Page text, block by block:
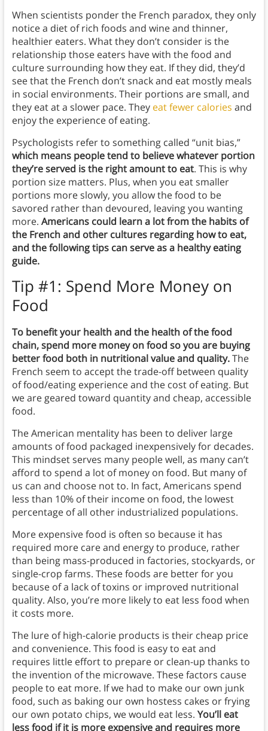
When scientists ponder the French paradox, they only
notice a diet of rich foods and wine and thinner,
healthier eaters. What they don’t consider is the
relationship those eaters have with the food and
culture surrounding how they eat. If they did, they’d
see that the French don’t snack and eat mostly meals
in social environments. Their portions are small, and
they eat at a slower pace. They eat fewer calories and
enjoy the experience of eating.
Psychologists refer to something called “unit bias,”
which means people tend to believe whatever portion
they’re served is the right amount to eat. This is why
portion size matters. Plus, when you eat smaller
portions more slowly, you allow the food to be
savored rather than devoured, leaving you wanting
more. Americans could learn a lot from the habits of
the French and other cultures regarding how to eat,
and the following tips can serve as a healthy eating
guide.
Tip #1: Spend More Money on
Food
To benefit your health and the health of the food
chain, spend more money on food so you are buying
better food both in nutritional value and quality.The
French seem to accept the trade-off between quality
of food/eating experience and the cost of eating. But
we are geared toward quantity and cheap, accessible
food.
The American mentality has been to deliver large
amounts of food packaged inexpensively for decades.
This mindset serves many people well, as many can’t
afford to spend a lot of money on food. But many of
us can and choose not to. In fact, Americans spend
less than 10% of their income on food, the lowest
percentage of all other industrialized populations.
More expensive food is often so because it has
required more care and energy to produce, rather
than being mass-produced in factories, stockyards, or
single-crop farms. These foods are better for you
because of a lack of toxins or improved nutritional
quality. Also, you’re more likely to eat less food when
it costs more.
The lure of high-calorie products is their cheap price
and convenience. This food is easy to eat and
requires little effort to prepare or clean-up thanks to
the invention of the microwave. These factors cause
people to eat more. If we had to make our own junk
food, such as baking our own hostess cakes or frying
our own potato chips, we would eat less. You’ll eat
less food if it is more expensive and requires more